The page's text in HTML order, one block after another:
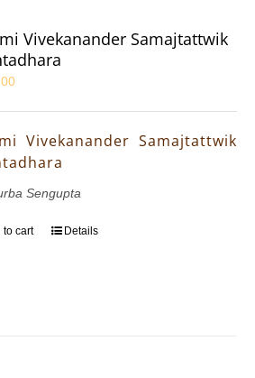
Vivekanander Samajtattwik
Vivekanander Samajtattwik
Sengupta
to cart Details